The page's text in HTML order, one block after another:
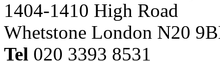
1404-1410 High Road
Whetstone London N20
Tel 020 3393 8531